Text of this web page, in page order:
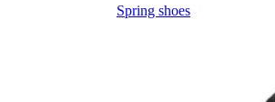
Spring shoes